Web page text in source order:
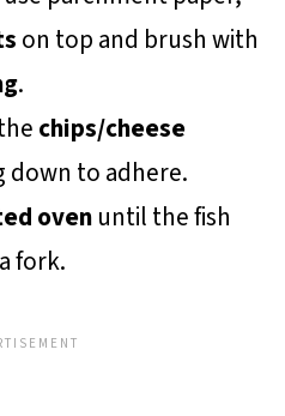
on top and brush with
.
chips/cheese
down to adhere.
ovenuntil the fish
fork.